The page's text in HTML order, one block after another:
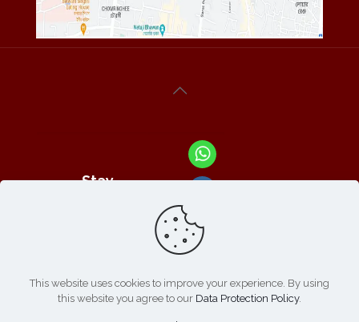
Stay
This website uses cookies to improve your experience. By using
this website you agree to our Data Protection Policy.